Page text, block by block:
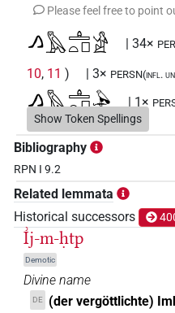
Please feel free to point
𓂻𓅓𓊵𓏏𓊪𓀀 | 34×
10, 11 ) | 3× PERSN(infl.
𓂻𓅓𓊵𓏏𓊪𓅆 | 1×
𓂻𓅓𓊵𓏏𓊪𓏛
𓂻𓅓𓊵𓏏𓊪𓏛𓀀
𓂻𓅓𓊵𓏏𓊪𓏛𓏭𓀀 |
𓂻𓅓𓊵𓏏𓊪𓏭𓏛
𓂻𓅓𓊵𓏏𓊪𓏭𓏛𓀀 | 2×
Show Token Spellings
Bibliography
RPN I 9.2
Related lemmata
Historical successors
I͗j-m-ḥtp
Demotic
Divine name
DE (der vergöttlichte)